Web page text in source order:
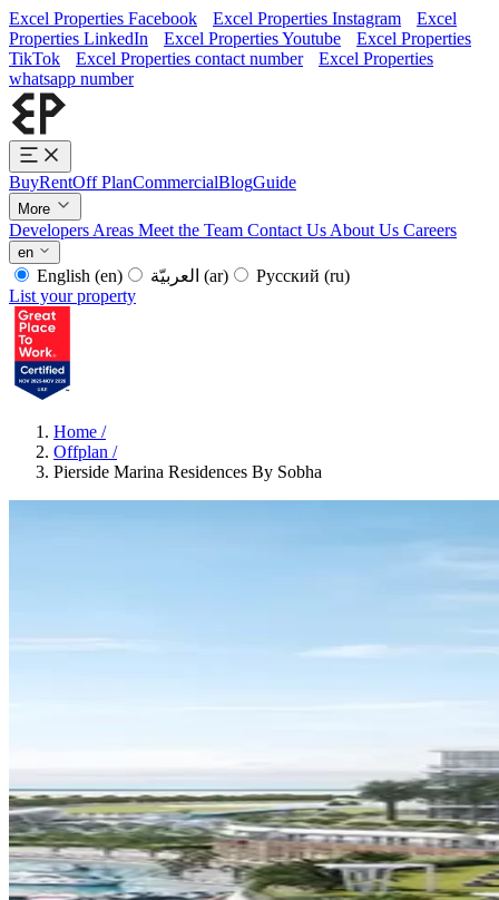
Excel Properties Facebook Excel Properties Instagram
Excel
Properties LinkedIn
Excel Properties Youtube
Excel Properties
TikTok
Excel Properties contact number
Excel Properties
whatsapp number
BuyRentOff PlanCommercialBlogGuide
More
Developers Areas Meet the Team Contact Us About Us Careers
en
English (en) (ar) Русский (ru)
List your property
Home /
Offplan /
Pierside Marina Residences By Sobha